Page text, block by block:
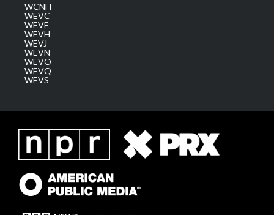
WCNH
WEVC
WEVF
WEVH
WEVJ
WEVN
WEVO
WEVQ
WEVS